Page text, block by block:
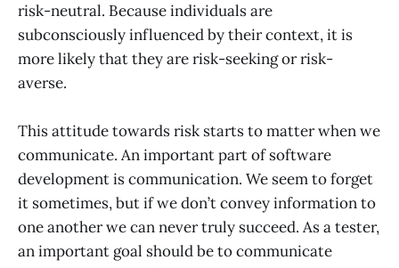
risk-neutral. Because individuals are
subconsciously influenced by their context, it is
more likely that they are risk-seeking or risk-
averse.
This attitude towards risk starts to matter when we
communicate. An important part of software
development is communication. We seem to forget
it sometimes, but if we don’t convey information to
one another we can never truly succeed. As a tester,
an important goal should be to communicate